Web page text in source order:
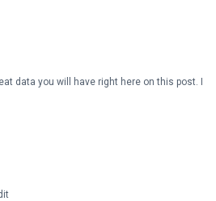
data you will have right here on this post. I